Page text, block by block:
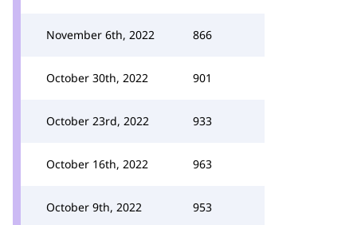
November 6th, 2022 866
October 30th, 2022 901
October 23rd, 2022 933
October 16th, 2022 963
October 9th, 2022 953